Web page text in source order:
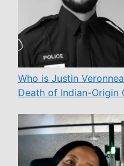
Who is Justin
Death of Indian-Origin